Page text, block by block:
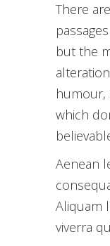
There
but the
humour,
which
Aenean
Aliquam
viverra